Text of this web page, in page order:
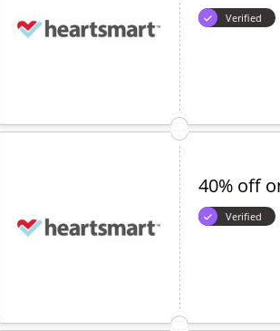
Verified
40% off
Verified